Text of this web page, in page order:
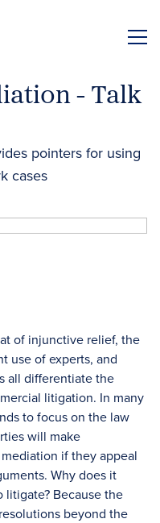
- Talk
pointers for using
cases
of injunctive relief, the
use of experts, and
all differentiate the
litigation. In many
to focus on the law
will make
if they appeal
Why does it
litigate? Because the
beyond the